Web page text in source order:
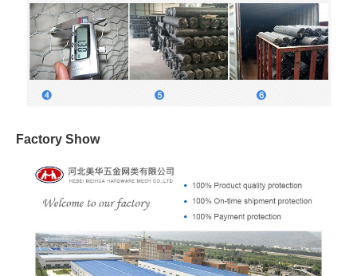
Factory Show